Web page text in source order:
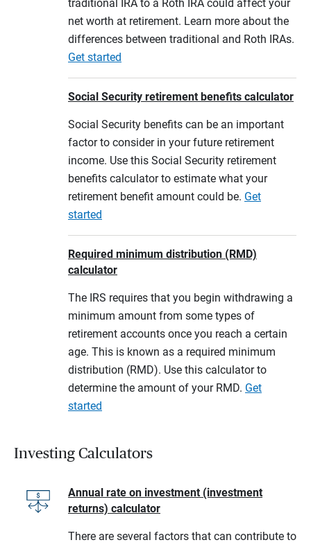
traditional IRA to a Roth IRA could affect your
net worth at retirement. Learn more about the
differences between traditional and Roth IRAs.
Get started
Social Security retirement benefits calculator
Social Security benefits can be an important
factor to consider in your future retirement
income. Use this Social Security retirement
benefits calculator to estimate what your
retirement benefit amount could be. Get
started
Required minimum distribution (RMD)
calculator
The IRS requires that you begin withdrawing a
minimum amount from some types of
retirement accounts once you reach a certain
age. This is known as a required minimum
distribution (RMD). Use this calculator to
determine the amount of your RMD. Get
started
Investing Calculators
Annual rate on investment (investment
returns) calculator
There are several factors that can contribute to